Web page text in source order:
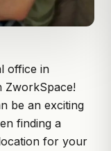
office in
ZworkSpace!
be an exciting
finding a
for your